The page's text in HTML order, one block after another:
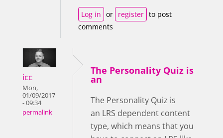
Log in or register to post
comments
icc
Mon,
01/09/2017
- 09:34
permalink
The Personality Quiz is
an
The Personality Quiz is
an LRS dependent content
type, which means that you